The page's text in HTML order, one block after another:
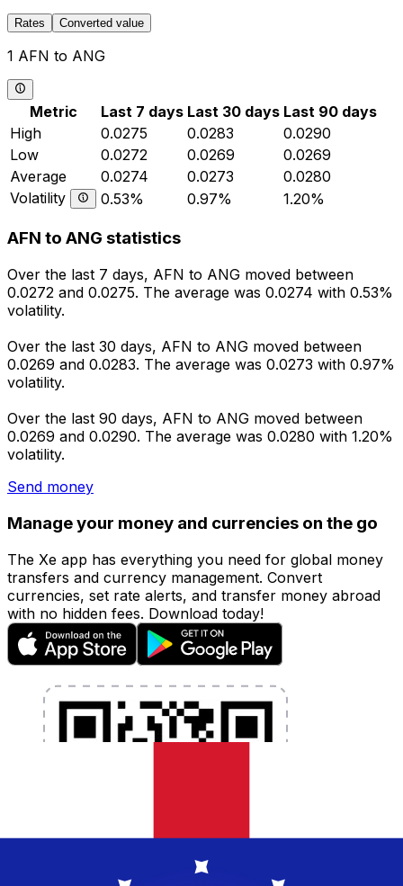
Rates Converted value
1 AFN to ANG
Metric Last 7 days Last 30 days Last 90 days
High
0.0275 0.0283
0.0290
Low
0.0272 0.0269
0.0269
Average
0.0274 0.0273
0.0280
Volatility
0.53% 0.97% 1.20%
AFN to ANG statistics
Over the last 7 days, AFN to ANG moved between
0.0272 and 0.0275. The average was 0.0274 with 0.53%
volatility.
Over the last 30 days, AFN to ANG moved between
0.0269 and 0.0283. The average was 0.0273 with 0.97%
volatility.
Over the last 90 days, AFN to ANG moved between
0.0269 and 0.0290. The average was 0.0280 with 1.20%
volatility.
Send money
Manage your money and currencies on the go
The Xe app has everything you need for global money
transfers and currency management. Convert
currencies, set rate alerts, and transfer money abroad
with no hidden fees. Download today!